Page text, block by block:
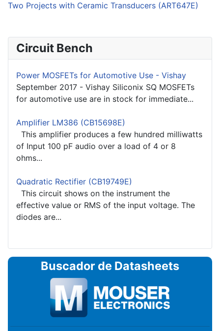
Two Projects with Ceramic Transducers (ART647E)
Circuit Bench
Power MOSFETs for Automotive Use - Vishay
September 2017 - Vishay Siliconix SQ MOSFETs
for automotive use are in stock for immediate...
Amplifier LM386 (CB15698E)
This amplifier produces a few hundred milliwatts
of Input 100 pF audio over a load of 4 or 8
ohms...
Quadratic Rectifier (CB19749E)
This circuit shows on the instrument the
effective value or RMS of the input voltage. The
diodes are...
Buscador de Datasheets